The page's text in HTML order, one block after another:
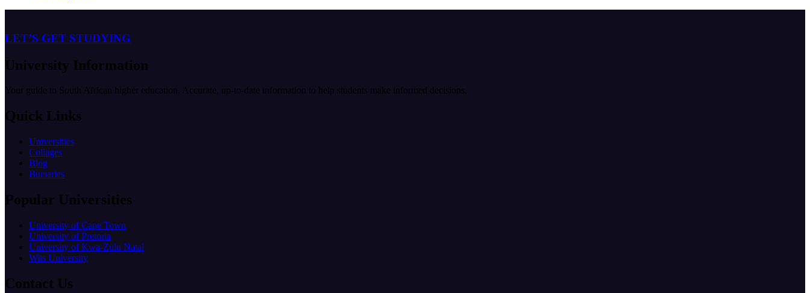
LET’S GET STUDYING
University Information
Your guide to South African higher education. Accurate, up-to-date information to help students make informed decisions.
Quick Links
Universities
Collages
Blog
Bursaries
Popular Universities
University of Cape Town
University of Pretoria
University of Kwa-Zulu Natal
Wits University
Contact Us